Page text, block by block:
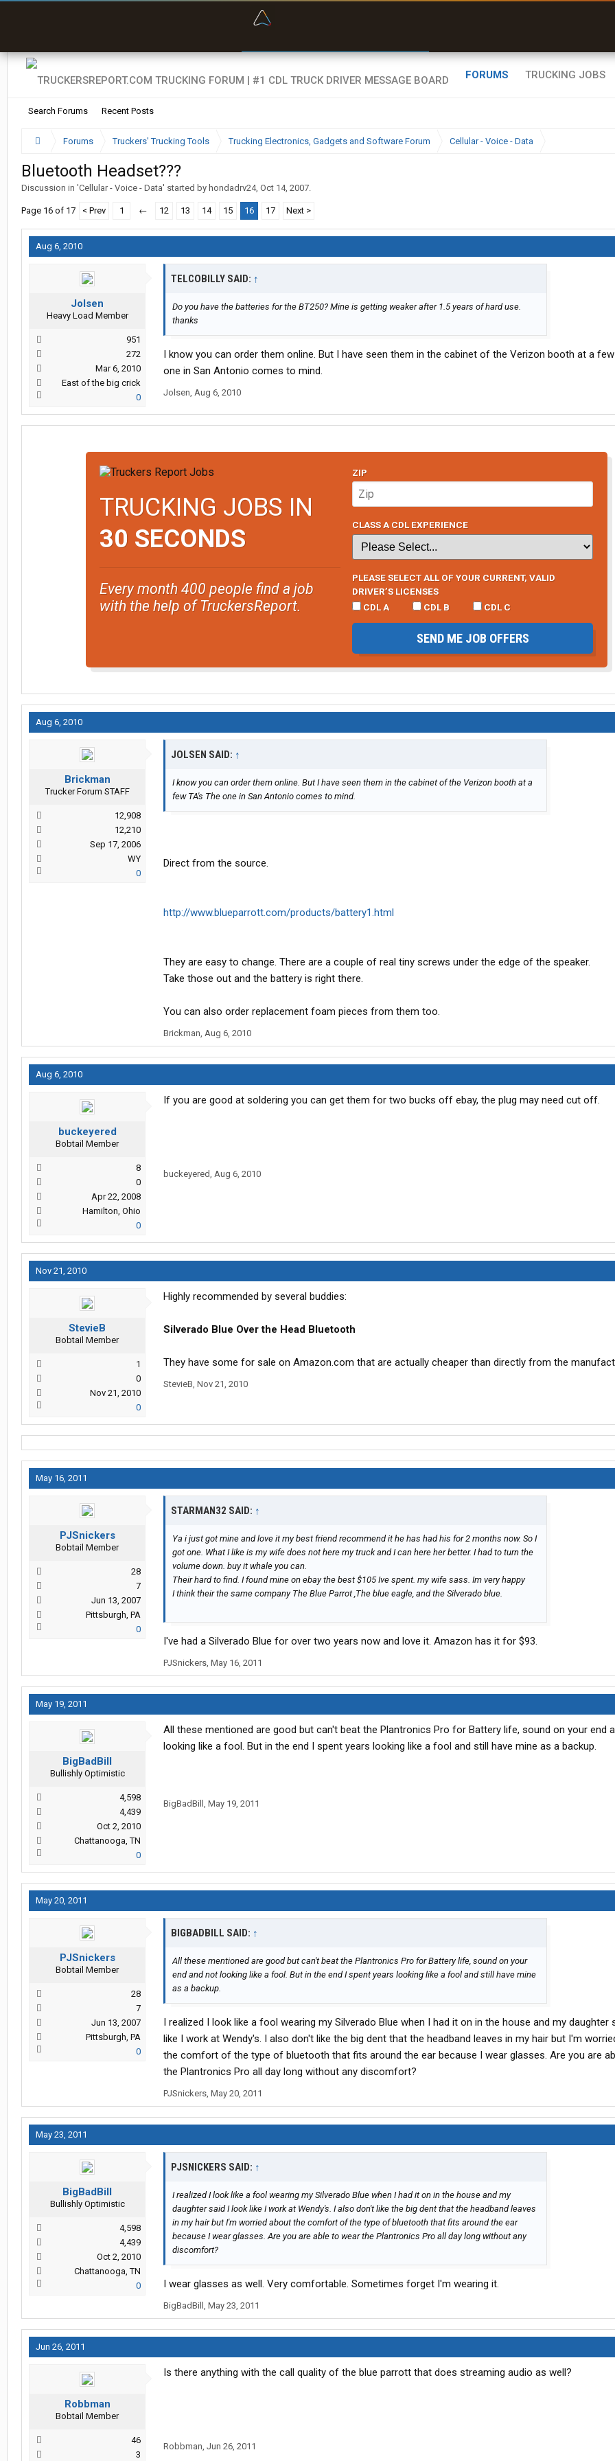
FORUMS
Search Forums Recent Posts
TRUCKING JOBS
Forums Truckers' Trucking Tools Trucking Electronics, Gadgets and Software Forum Cellular - Voice - Data
Bluetooth Headset???
Discussion in 'Cellular - Voice - Data' started by hondadrv24, Oct 14, 2007.
Page 16 of 17 < Prev 1 ← 12 13 14 15 16 17 Next >
Aug 6, 2010
Jolsen
Heavy Load Member
951
272
Mar 6, 2010
East of the big crick
0
TELCOBILLY SAID: ↑
Do you have the batteries for the BT250? Mine is getting weaker after 1.5 years of hard use.
thanks
I know you can order them online. But I have seen them in the cabinet of the Verizon booth at a
one in San Antonio comes to mind.
Jolsen, Aug 6, 2010
TRUCKING JOBS IN
30 SECONDS
Every month 400 people find a job
with the help of TruckersReport.
ZIP
CLASS A CDL EXPERIENCE
PLEASE SELECT ALL OF YOUR CURRENT, VALID
DRIVER’S LICENSES
CDL A
CDL B CDL C
SEND ME JOB OFFERS
Aug 6, 2010
Brickman
Trucker Forum STAFF
12,908
12,210
Sep 17, 2006
WY
0
JOLSEN SAID: ↑
I know you can order them online. But I have seen them in the cabinet of the Verizon booth at a
few TA's The one in San Antonio comes to mind.
Direct from the source.
http://www.blueparrott.com/products/battery1.html
They are easy to change. There are a couple of real tiny screws under the edge of the speaker.
Take those out and the battery is right there.
You can also order replacement foam pieces from them too.
Brickman, Aug 6, 2010
Aug 6, 2010
buckeyered
Bobtail Member
8
0
Apr 22, 2008
Hamilton, Ohio
0
If you are good at soldering you can get them for two bucks off ebay, the plug may need cut off.
buckeyered, Aug 6, 2010
Nov 21, 2010
StevieB
Bobtail Member
1
0
Nov 21, 2010
0
Highly recommended by several buddies:
Silverado Blue Over the Head Bluetooth
They have some for sale on Amazon.com that are actually cheaper than directly from the
StevieB, Nov 21, 2010
May 16, 2011
PJSnickers
Bobtail Member
28
7
Jun 13, 2007
Pittsburgh, PA
0
STARMAN32 SAID: ↑
Ya i just got mine and love it my best friend recommend it he has had his for 2 months now. So I
got one. What I like is my wife does not here my truck and I can here her better. I had to turn the
volume down. buy it whale you can.
Their hard to find. I found mine on ebay the best $105 Ive spent. my wife sass. Im very happy
I think their the same company The Blue Parrot ,The blue eagle, and the Silverado blue.
I've had a Silverado Blue for over two years now and love it. Amazon has it for $93.
PJSnickers, May 16, 2011
May 19, 2011
BigBadBill
Bullishly Optimistic
4,598
4,439
Oct 2, 2010
Chattanooga, TN
0
All these mentioned are good but can't beat the Plantronics Pro for Battery life, sound on your end
looking like a fool. But in the end I spent years looking like a fool and still have mine as a backup.
BigBadBill , May 19, 2011
May 20, 2011
PJSnickers
Bobtail Member
28
7
Jun 13, 2007
Pittsburgh, PA
0
BIGBADBILL SAID: ↑
All these mentioned are good but can't beat the Plantronics Pro for Battery life, sound on your
end and not looking like a fool. But in the end I spent years looking like a fool and still have mine
as a backup.
I realized I look like a fool wearing my Silverado Blue when I had it on in the house and my daughter
like I work at Wendy's. I also don't like the big dent that the headband leaves in my hair but I'm
the comfort of the type of bluetooth that fits around the ear because I wear glasses. Are you are
the Plantronics Pro all day long without any discomfort?
PJSnickers, May 20, 2011
May 23, 2011
BigBadBill
Bullishly Optimistic
4,598
4,439
Oct 2, 2010
Chattanooga, TN
0
PJSNICKERS SAID: ↑
I realized I look like a fool wearing my Silverado Blue when I had it on in the house and my
daughter said I look like I work at Wendy's. I also don't like the big dent that the headband leaves
in my hair but I'm worried about the comfort of the type of bluetooth that fits around the ear
because I wear glasses. Are you are able to wear the Plantronics Pro all day long without any
discomfort?
I wear glasses as well. Very comfortable. Sometimes forget I'm wearing it.
BigBadBill , May 23, 2011
Jun 26, 2011
Robbman
Bobtail Member
46
3
Is there anything with the call quality of the blue parrott that does streaming audio as well?
Robbman, Jun 26, 2011